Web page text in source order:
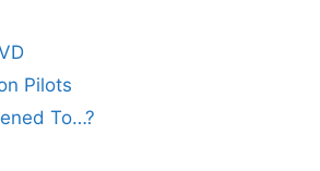
Pilots
To…?